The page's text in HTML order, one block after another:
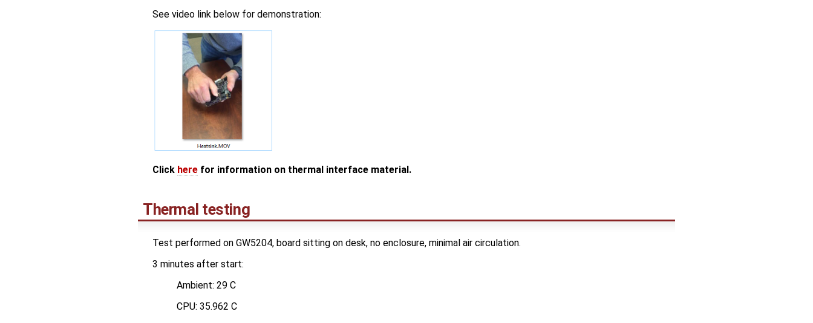
See video link below for demonstration:
Click here for information on thermal interface material.
Thermal testing
Test performed on GW5204, board sitting on desk, no enclosure, minimal air circulation.
3 minutes after start:
Ambient: 29 C
CPU: 35.962 C